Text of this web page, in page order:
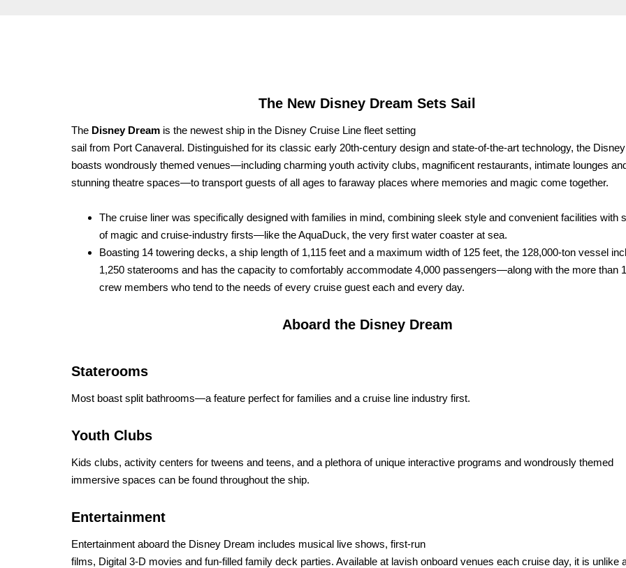
The New Disney Dream Sets Sail
The Disney Dream is the newest ship in the Disney Cruise Line fleet setting
sail from Port Canaveral. Distinguished for its classic early 20th-century design and state-of-the-art technology, the
boasts wondrously themed venues—including charming youth activity clubs, magnificent restaurants, intimate lounges
stunning theatre spaces—to transport guests of all ages to faraway places where memories and magic come together.
The cruise liner was specifically designed with families in mind, combining sleek style and convenient facilities with
of magic and cruise-industry firsts—like the AquaDuck, the very first water coaster at sea.
Boasting 14 towering decks, a ship length of 1,115 feet and a maximum width of 125 feet, the 128,000-ton vessel
1,250 staterooms and has the capacity to comfortably accommodate 4,000 passengers—along with the more than
crew members who tend to the needs of every cruise guest each and every day.
Aboard the Disney Dream
Staterooms
Most boast split bathrooms—a feature perfect for families and a cruise line industry first.
Youth Clubs
Kids clubs, activity centers for tweens and teens, and a plethora of unique interactive programs and wondrously themed
immersive spaces can be found throughout the ship.
Entertainment
Entertainment aboard the Disney Dream includes musical live shows, first-run
films, Digital 3-D movies and fun-filled family deck parties. Available at lavish onboard venues each cruise day, it is unlike